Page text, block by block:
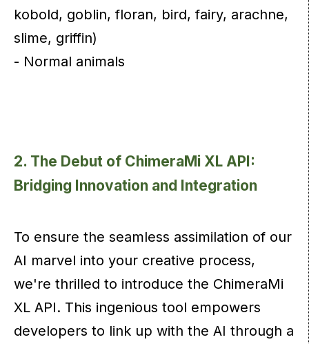
kobold, goblin, floran, bird, fairy, arachne,
slime, griffin)
- Normal animals
2. The Debut of ChimeraMi XL API:
Bridging Innovation and Integration
To ensure the seamless assimilation of our
AI marvel into your creative process,
we're thrilled to introduce the ChimeraMi
XL API. This ingenious tool empowers
developers to link up with the AI through a